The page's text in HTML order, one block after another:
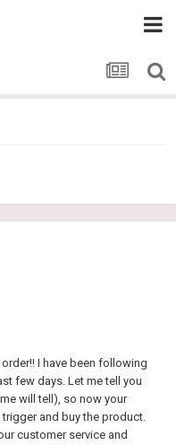
I have been following
few days. Let me tell you
will tell), so now your
and buy the product.
customer service and